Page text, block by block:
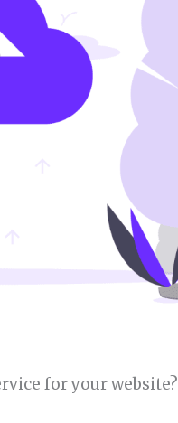
for your website?